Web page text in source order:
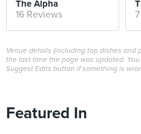
The Alpha
16 Reviews
Venue details (including top dishes and
the last time the page was updated.
Suggest Edits button if something is
Featured In